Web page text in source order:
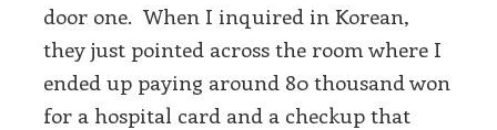
door one. When I inquired in Korean,
they just pointed across the room where I
ended up paying around 80 thousand won
for a hospital card and a checkup that